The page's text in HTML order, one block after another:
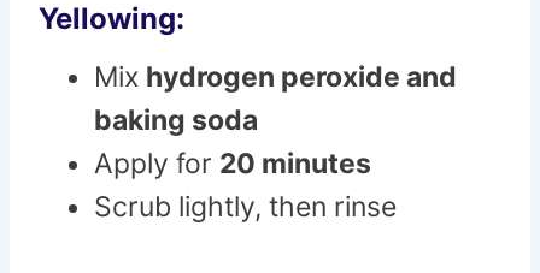
Yellowing:
Mix hydrogen peroxide and
baking soda
Apply for 20 minutes
Scrub lightly, then rinse